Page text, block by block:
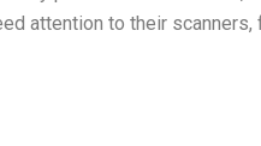
attention to their scanners,